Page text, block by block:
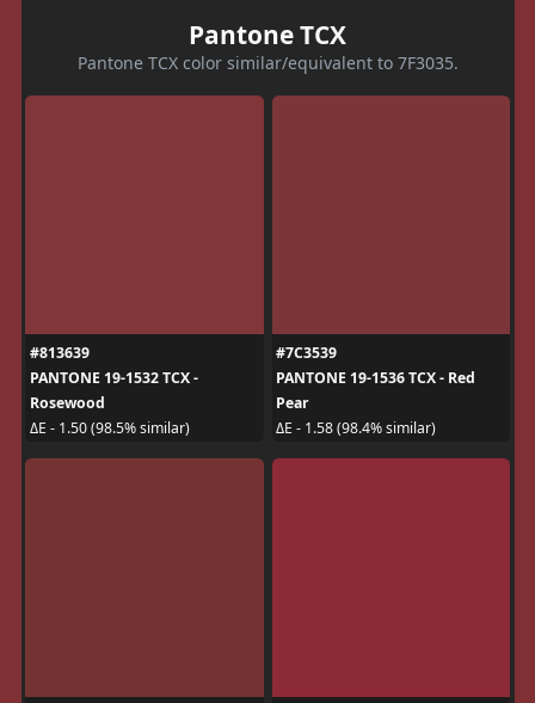
Pantone TCX
Pantone TCX color similar/equivalent to 7F3035.
#813639
PANTONE 19-1532 TCX -
Rosewood
ΔE - 1.50 (98.5% similar)
#7C3539
PANTONE 19-1536 TCX - Red
Pear
ΔE - 1.58 (98.4% similar)